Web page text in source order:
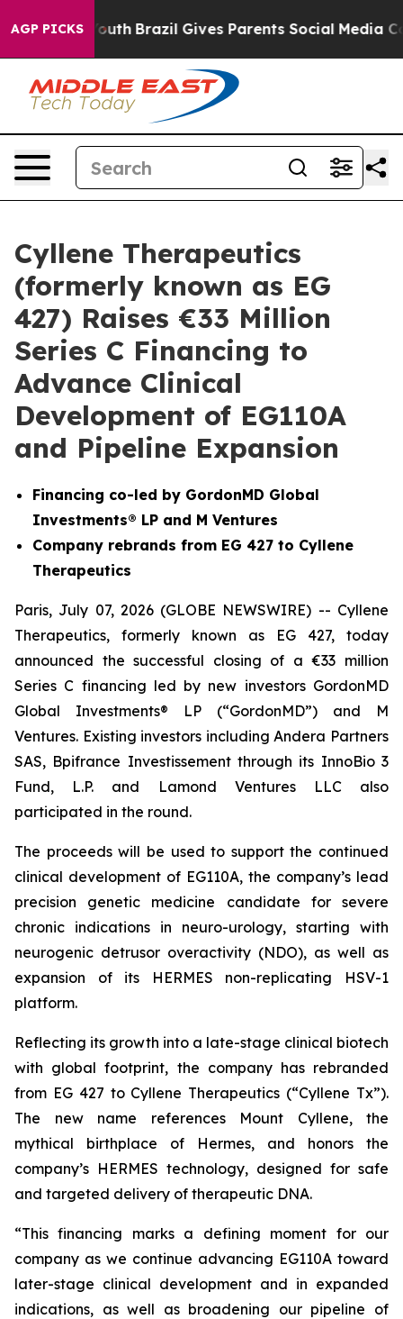
AGP PICKS
to Youth Brazil Gives Parents Social Media
Cyllene Therapeutics
(formerly known as EG
427) Raises €33 Million
Series C Financing to
Advance Clinical
Development of EG110A
and Pipeline Expansion
Financing co-led by GordonMD Global
Investments® LP and M Ventures
Company rebrands from EG 427 to Cyllene
Therapeutics
Paris, July 07, 2026 (GLOBE NEWSWIRE) -- Cyllene
Therapeutics, formerly known as EG 427, today
announced the successful closing of a €33 million
Series C financing led by new investors GordonMD
Global Investments® LP (“GordonMD”) and M
Ventures. Existing investors including Andera Partners
SAS, Bpifrance Investissement through its InnoBio 3
Fund, L.P. and Lamond Ventures LLC also
participated in the round.
The proceeds will be used to support the continued
clinical development of EG110A, the company’s lead
precision genetic medicine candidate for severe
chronic indications in neuro-urology, starting with
neurogenic detrusor overactivity (NDO), as well as
expansion of its HERMES non-replicating HSV-1
platform.
Reflecting its growth into a late-stage clinical biotech
with global footprint, the company has rebranded
from EG 427 to Cyllene Therapeutics (“Cyllene Tx”).
The new name references Mount Cyllene, the
mythical birthplace of Hermes, and honors the
company’s HERMES technology, designed for safe
and targeted delivery of therapeutic DNA.
“This financing marks a defining moment for our
company as we continue advancing EG110A toward
later-stage clinical development and in expanded
indications, as well as broadening our pipeline of